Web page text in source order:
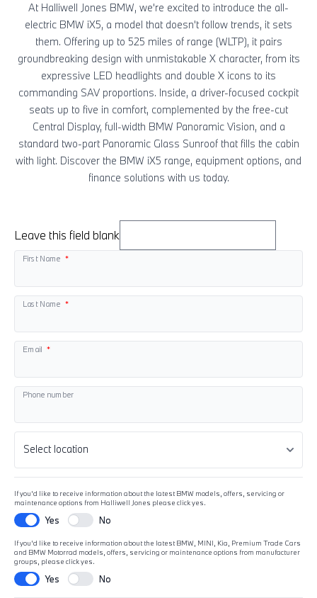
At Halliwell Jones BMW, we're excited to introduce the all-
electric BMW iX5, a model that doesn't follow trends, it sets
them. Offering up to 525 miles of range (WLTP), it pairs
groundbreaking design with unmistakable X character, from its
expressive LED headlights and double X icons to its
commanding SAV proportions. Inside, a driver-focused cockpit
seats up to five in comfort, complemented by the free-cut
Central Display, full-width BMW Panoramic Vision, and a
standard two-part Panoramic Glass Sunroof that fills the cabin
with light. Discover the BMW iX5 range, equipment options, and
finance solutions with us today.
Leave this field blank
First Name
Last Name
Email
Phone number
If you'd like to receive information about the latest BMW models, offers, servicing or
maintenance options from Halliwell Jones please click yes.
Yes No
If you'd like to receive information about the latest BMW, MINI, Kia, Premium Trade Cars
and BMW Motorrad models, offers, servicing or maintenance options from manufacturer
groups, please click yes.
Yes No